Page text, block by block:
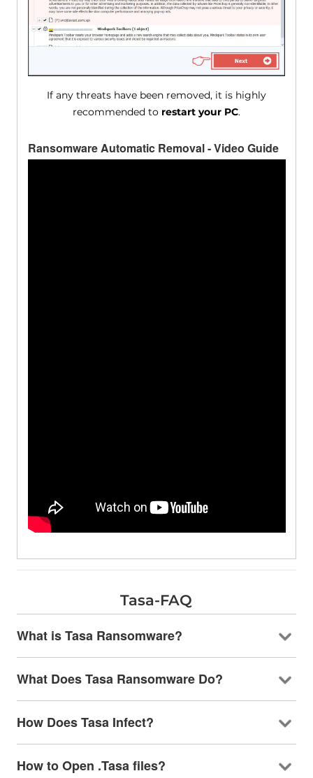
If any threats have been removed, it is highly
recommended to restart your PC.
Ransomware Automatic Removal - Video Guide
Tasa-FAQ
What is Tasa Ransomware?
What Does Tasa Ransomware Do?
How Does Tasa Infect?
How to Open .Tasa files?